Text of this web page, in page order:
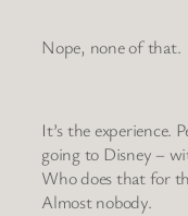
Nope, none of that.
It’s the experience.
going to Disney –
Who does that for
Almost nobody.